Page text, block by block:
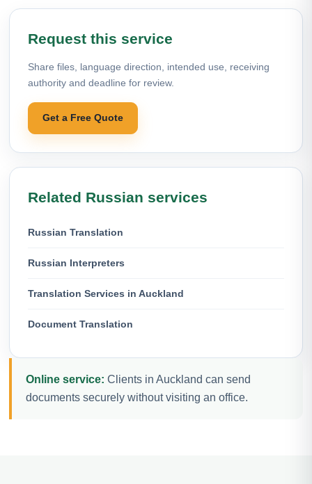
Request this service
Share files, language direction, intended use, receiving
authority and deadline for review.
Get a Free Quote
Related Russian services
Russian Translation
Russian Interpreters
Translation Services in Auckland
Document Translation
Online service: Clients in Auckland can send
documents securely without visiting an office.